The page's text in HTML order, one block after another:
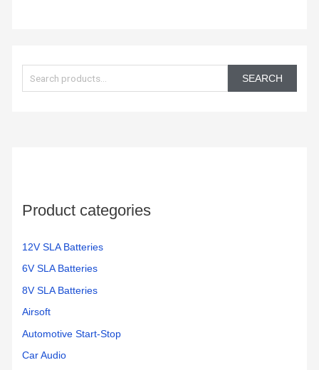
a
r
SEARCH
Product categories
12V SLA Batteries
6V SLA Batteries
8V SLA Batteries
Airsoft
Automotive Start-Stop
Car Audio